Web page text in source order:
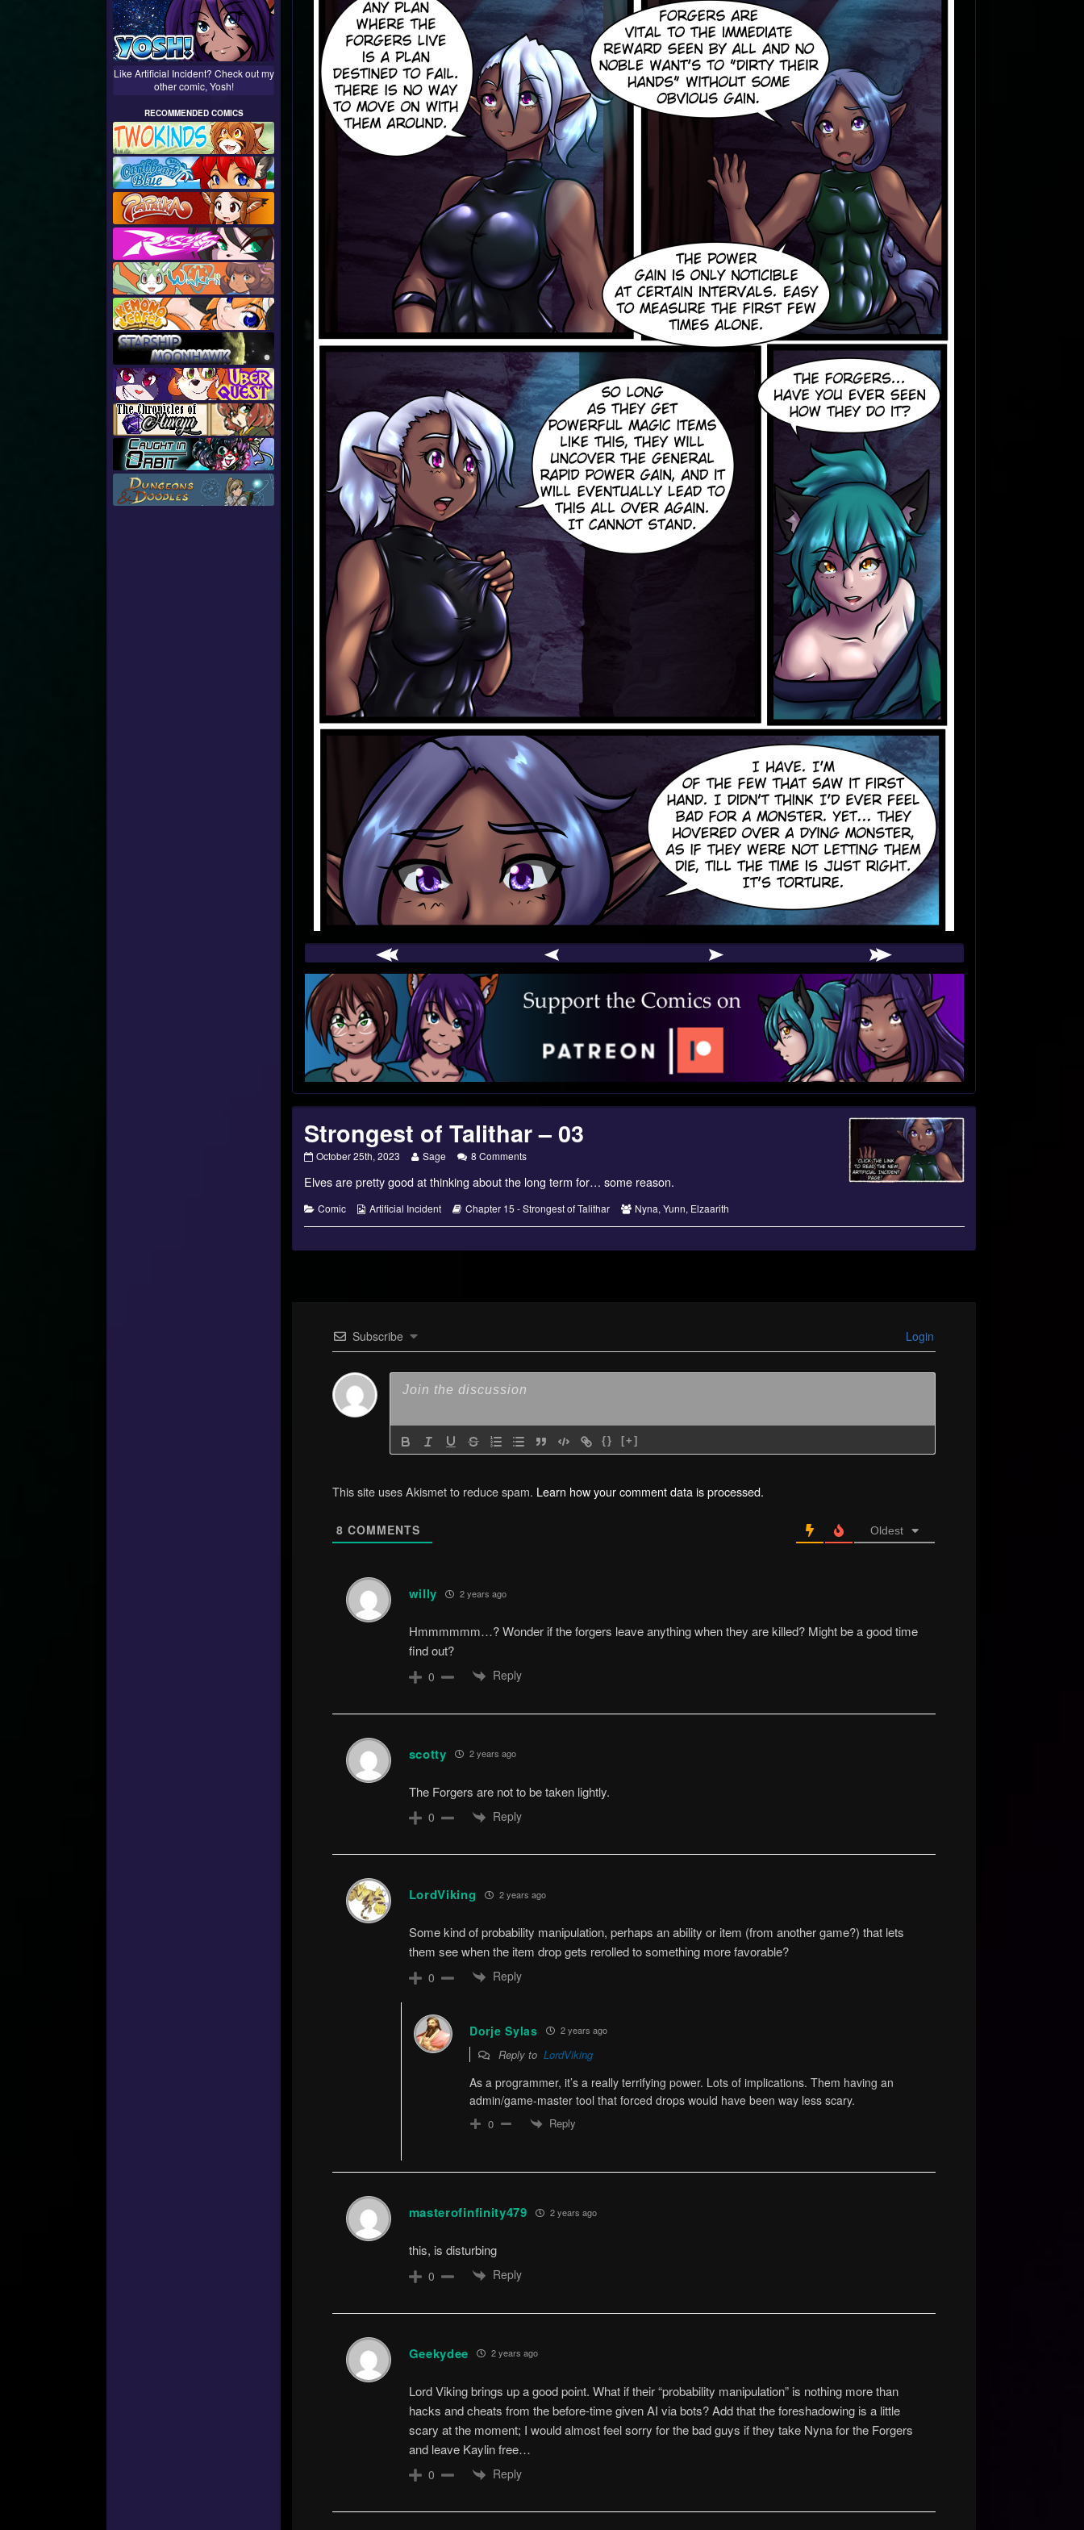
Webcomic
Footer
Strongest of Talithar – 03
Strongest
Talithar
03
October 25th, 2023
Read
posts
the
Sage 8 Commentson
of
Talithar
–
Elves are pretty good at thinking about the long term for… some reason.
Categories
Comic
Webcomic
Artificial Incident
Webcomic
Chapter 15 - Strongest of Talithar
Webcomic
Nyna,Yunn, Elzaarith
Subscribe Login
{} [+]
This site uses Akismet to reduce spam. Learn how your comment data is processed.
8 COMMENTS Oldest
willy 2 years ago
Hmmmmmm…? Wonder if the forgers leave anything when they are killed? Might be a good time
find out?
0 Reply
scotty 2 years ago
The Forgers are not to be taken lightly.
0 Reply
LordViking 2 years ago
Some kind of probability manipulation, perhaps an ability or item (from another game?) that lets
them see when the item drop gets rerolled to something more favorable?
0 Reply
Dorje Sylas 2 years ago
Reply to LordViking
As a programmer, it’s a really terrifying power. Lots of implications. Them having an
admin/game-master tool that forced drops would have been way less scary.
0 Reply
masterofinfinity479 2 years ago
this, is disturbing
0 Reply
Geekydee 2 years ago
Lord Viking brings up a good point. What if their “probability manipulation” is nothing more than
hacks and cheats from the before-time given AI via bots? Add that the foreshadowing is a little
scary at the moment; I would almost feel sorry for the bad guys if they take Nyna for the Forgers
and leave Kaylin free…
0 Reply
Like Artificial Incident? Check out my
other comic, Yosh!
RECOMMENDED COMICS